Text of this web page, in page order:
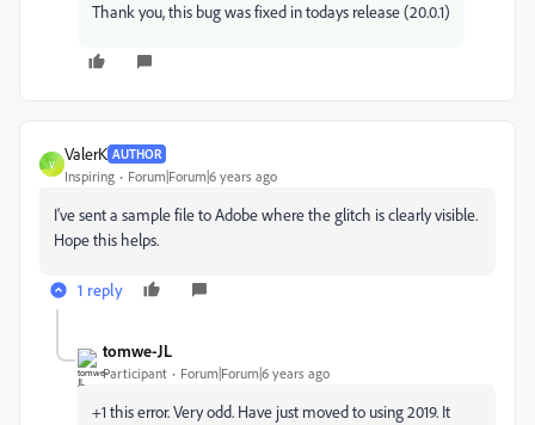
Thank you, this bug was fixed in todays release (20.0.1)
V
ValerK AUTHOR
Inspiring Forum|Forum|6 years ago
I've sent a sample file to Adobe where the glitch is clearly visible.
Hope this helps.
1 reply
tomwe-JL
Participant Forum|Forum|6 years ago
+1 this error. Very odd. Have just moved to using 2019. It